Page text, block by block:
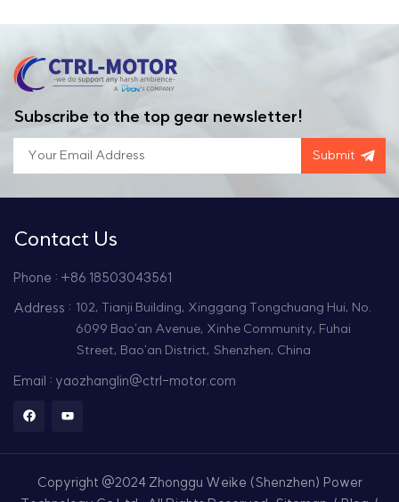
Subscribe to the top gear newsletter!
Submit
Contact Us
Phone : +86 18503043561
Address : 102, Tianji Building, Xinggang Tongchuang Hui, No.
6099 Bao'an Avenue, Xinhe Community, Fuhai
Street, Bao'an District, Shenzhen, China
Email : yaozhanglin@ctrl-motor.com
Copyright @2024 Zhonggu Weike (Shenzhen) Power